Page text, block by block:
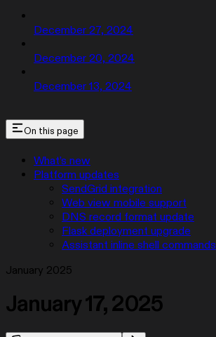
December 27, 2024
December 20, 2024
December 13, 2024
On this page
What’s new
Platform updates
SendGrid integration
Web view mobile support
DNS record format update
Flask deployment upgrade
Assistant inline shell commands
January 2025
January 17, 2025